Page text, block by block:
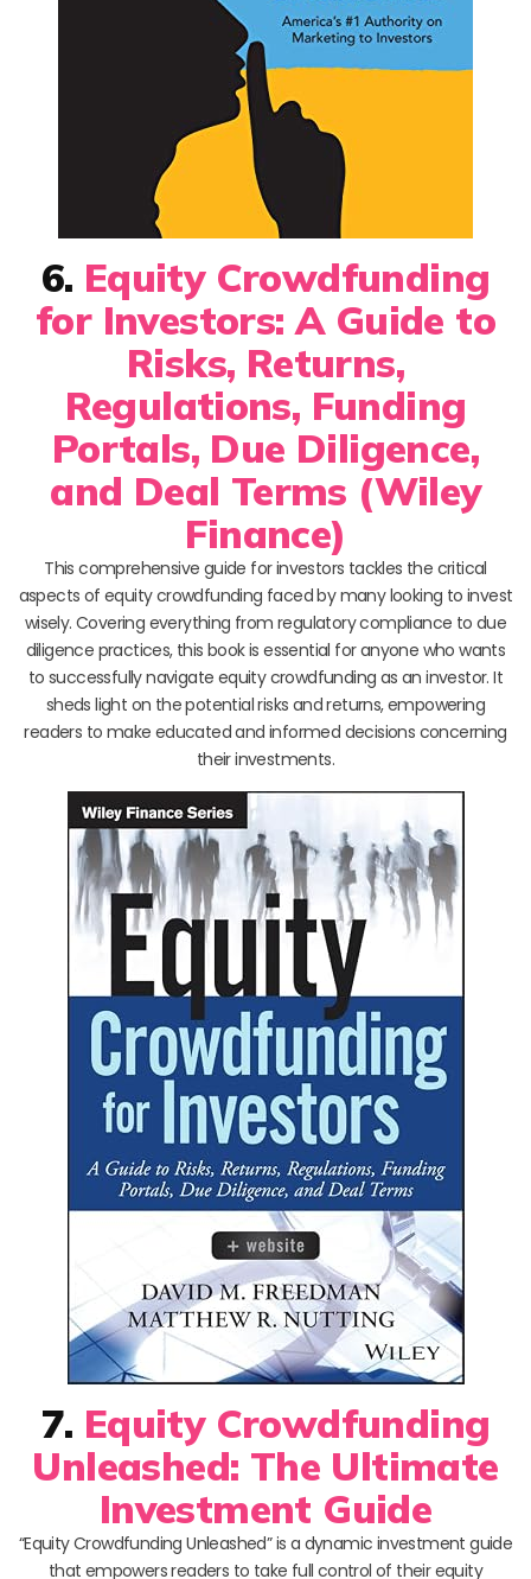
6. Equity Crowdfunding
for Investors: A Guide to
Risks, Returns,
Regulations, Funding
Portals, Due Diligence,
and Deal Terms (Wiley
Finance)
This comprehensive guide for investors tackles the critical
aspects of equity crowdfunding faced by many looking to invest
wisely. Covering everything from regulatory compliance to due
diligence practices, this book is essential for anyone who wants
to successfully navigate equity crowdfunding as an investor. It
sheds light on the potential risks and returns, empowering
readers to make educated and informed decisions concerning
their investments.
7. Equity Crowdfunding
Unleashed: The Ultimate
Investment Guide
“Equity Crowdfunding Unleashed” is a dynamic investment guide
that empowers readers to take full control of their equity